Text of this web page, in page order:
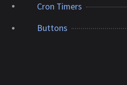
Cron Timers
Buttons